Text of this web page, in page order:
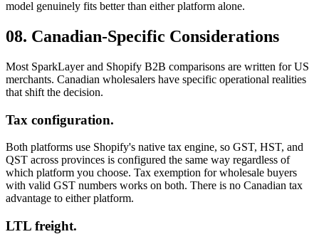
model genuinely fits better than either platform alone.
08. Canadian-Specific Considerations
Most SparkLayer and Shopify B2B comparisons are written for US
merchants. Canadian wholesalers have specific operational realities
that shift the decision.
Tax configuration.
Both platforms use Shopify's native tax engine, so GST, HST, and
QST across provinces is configured the same way regardless of
which platform you choose. Tax exemption for wholesale buyers
with valid GST numbers works on both. There is no Canadian tax
advantage to either platform.
LTL freight.